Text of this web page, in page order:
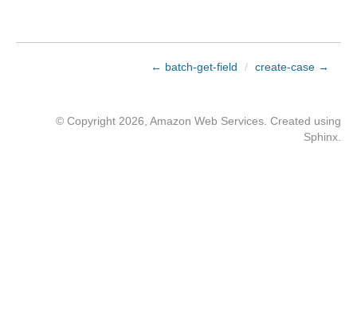
← batch-get-field / create-case →
© Copyright 2026, Amazon Web Services. Created using
Sphinx